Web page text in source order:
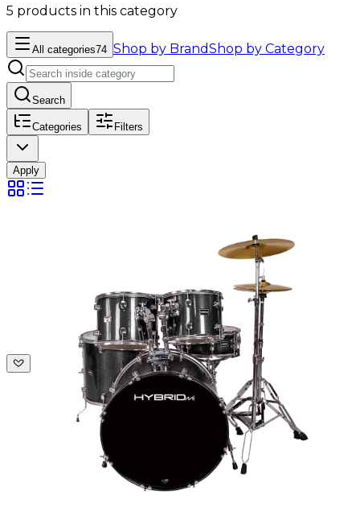
5 products in this category
All categories74 Shop by BrandShop by Category
Search
Categories Filters
Apply